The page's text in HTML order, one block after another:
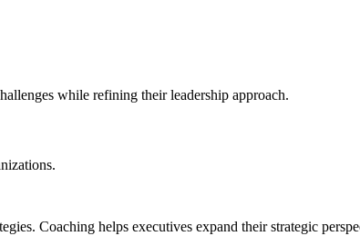
while refining their leadership approach.
Coaching helps executives expand their strategic